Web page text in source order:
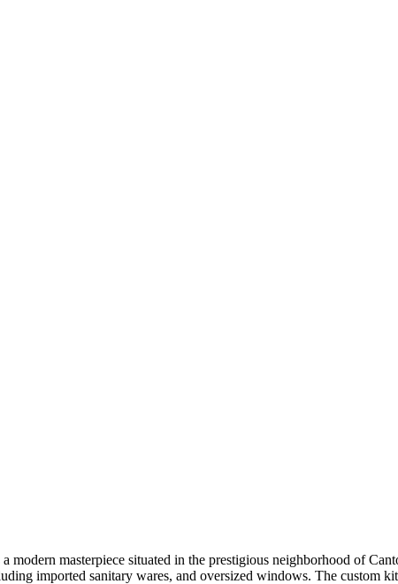
masterpiece situated in the prestigious neighborhood of
imported sanitary wares, and oversized windows. The custom